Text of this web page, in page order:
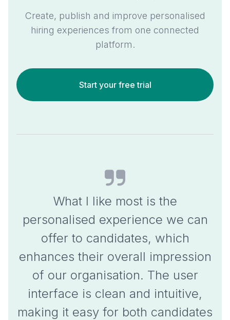
Create, publish and improve personalised
hiring experiences from one connected
platform.
Start your free trial
What I like most is the
personalised experience we can
offer to candidates, which
enhances their overall impression
of our organisation. The user
interface is clean and intuitive,
making it easy for both candidates